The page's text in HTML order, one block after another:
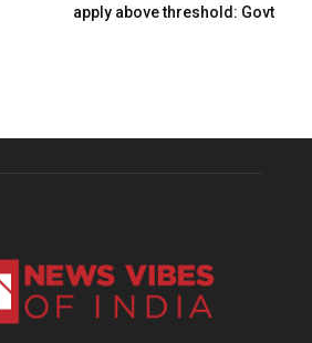
apply above threshold: Govt